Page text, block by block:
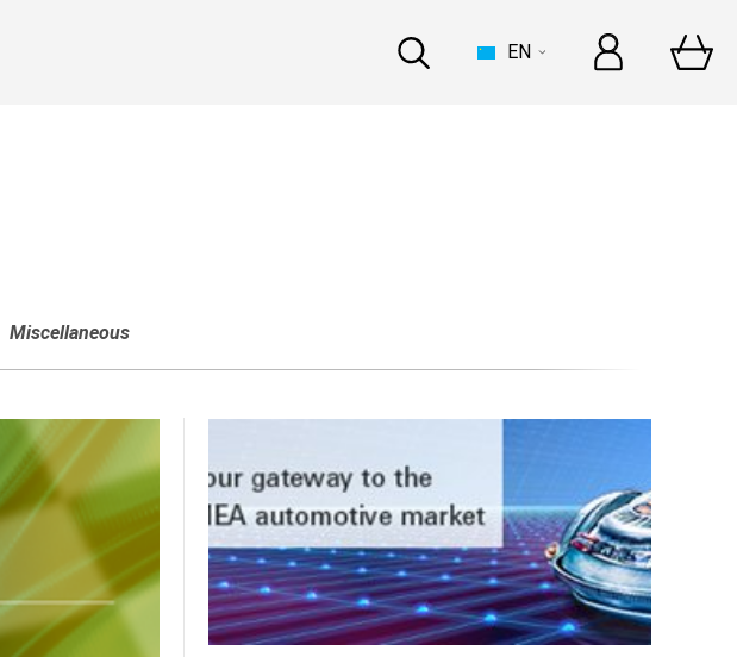
INDUSTRY
2022: Live and In-person
Learn more
08 DEC 2021
Reconnect at Automechanika Dubai
2021: Live and In-person
Learn more
20 JAN 2021
Dakar 2021 : a remarkable position in
the top 5 !
EN
Miscellaneous